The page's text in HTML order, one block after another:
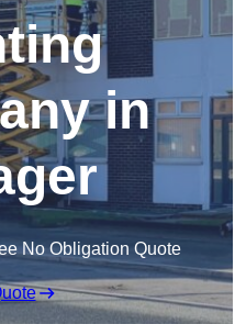
in
No Obligation Quote